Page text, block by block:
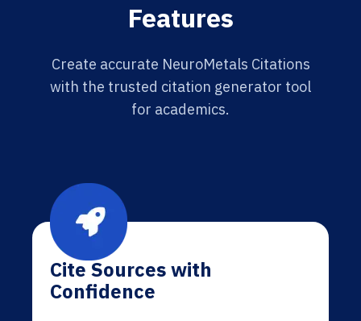
Features
Create accurate NeuroMetals Citations
with the trusted citation generator tool
for academics.
Cite Sources with
Confidence